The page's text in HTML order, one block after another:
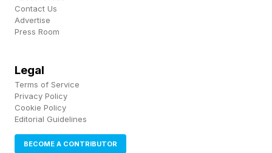
boosts to build momentum is perfect for the
game’s tried-and-tested leaderboard format;
during those shaky first attempts at new
courses; the ways the new locations evolve is
more inventive than ever; and, to top it all off,
soundtrack with nine all-new songs.
Contact Us
Advertise
Press Room
Legal
Terms of Service
Privacy Policy
Cookie Policy
Editorial Guidelines
BECOME A CONTRIBUTOR